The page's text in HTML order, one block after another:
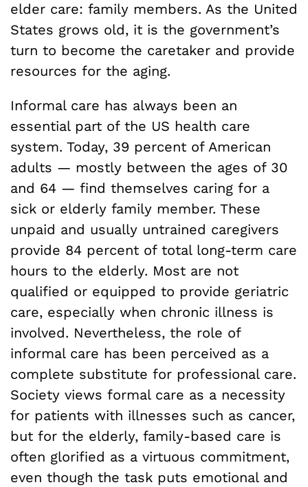
elder care: family members. As the United
States grows old, it is the government’s
turn to become the caretaker and provide
resources for the aging.
Informal care has always been an
essential part of the US health care
system. Today, 39 percent of American
adults — mostly between the ages of 30
and 64 — find themselves caring for a
sick or elderly family member. These
unpaid and usually untrained caregivers
provide 84 percent of total long-term care
hours to the elderly. Most are not
qualified or equipped to provide geriatric
care, especially when chronic illness is
involved. Nevertheless, the role of
informal care has been perceived as a
complete substitute for professional care.
Society views formal care as a necessity
for patients with illnesses such as cancer,
but for the elderly, family-based care is
often glorified as a virtuous commitment,
even though the task puts emotional and